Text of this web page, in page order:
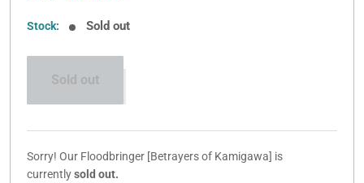
Stock: Sold out
Sold out
Sorry! Our Floodbringer [Betrayers of Kamigawa] is
currentlysold out.